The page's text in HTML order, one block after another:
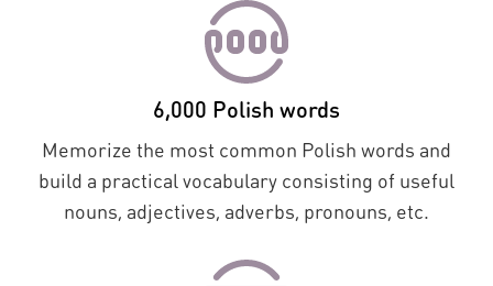
6,000 Polish words
Memorize the most common Polish words and
build a practical vocabulary consisting of useful
nouns, adjectives, adverbs, pronouns, etc.